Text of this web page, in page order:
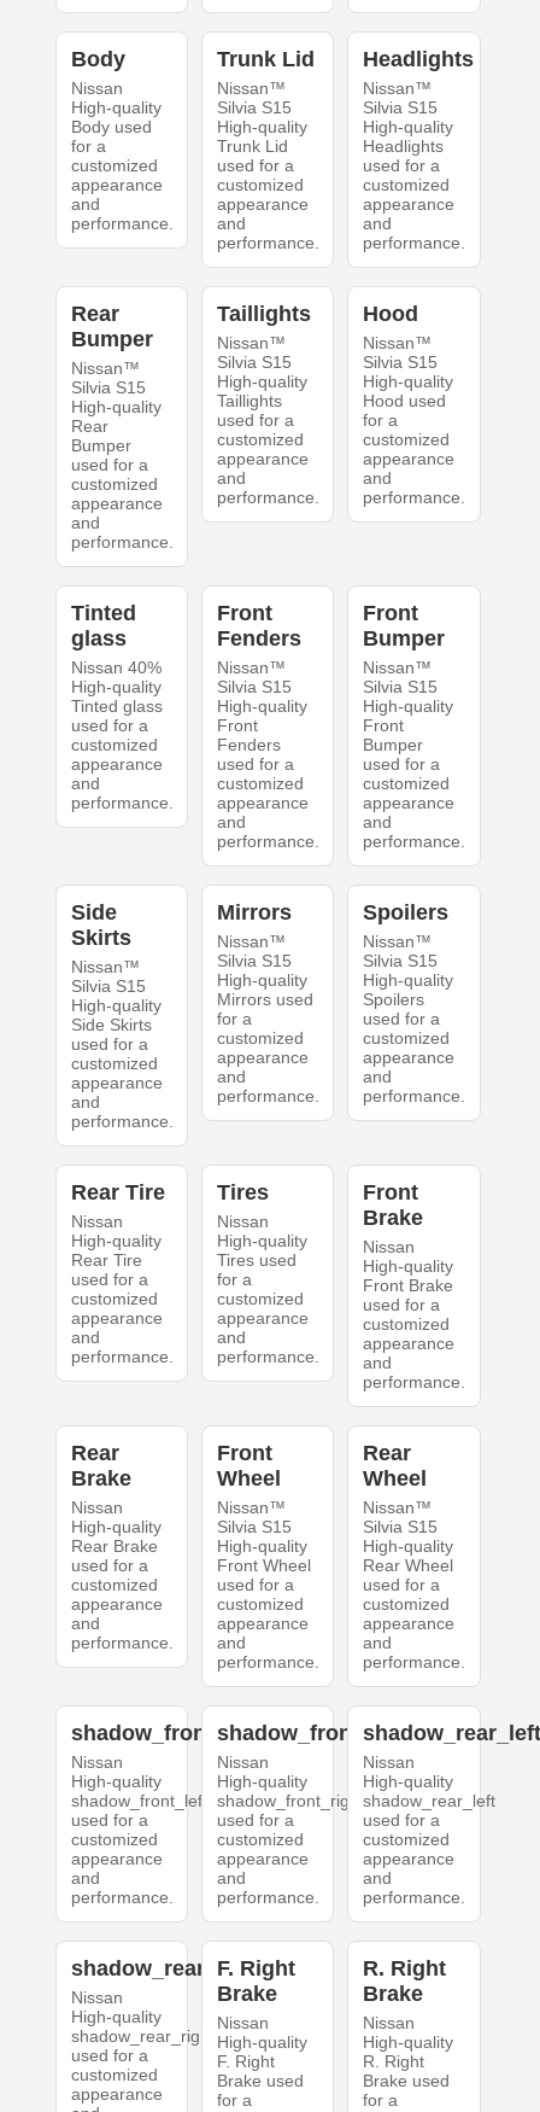
Body
Nissan
High-quality
Body used
for a
customized
appearance
and
performance.
Trunk Lid
Nissan™
Silvia S15
High-quality
Trunk Lid
used for a
customized
appearance
and
performance.
Headlights
Nissan™
Silvia S15
High-quality
Headlights
used for a
customized
appearance
and
performance.
Rear
Bumper
Nissan™
Silvia S15
High-quality
Rear
Bumper
used for a
customized
appearance
and
performance.
Taillights
Nissan™
Silvia S15
High-quality
Taillights
used for a
customized
appearance
and
performance.
Hood
Nissan™
Silvia S15
High-quality
Hood used
for a
customized
appearance
and
performance.
Tinted
glass
Nissan 40%
High-quality
Tinted glass
used for a
customized
appearance
and
performance.
Front
Fenders
Nissan™
Silvia S15
High-quality
Front
Fenders
used for a
customized
appearance
and
performance.
Front
Bumper
Nissan™
Silvia S15
High-quality
Front
Bumper
used for a
customized
appearance
and
performance.
Side
Skirts
Nissan™
Silvia S15
High-quality
Side Skirts
used for a
customized
appearance
and
performance.
Mirrors
Nissan™
Silvia S15
High-quality
Mirrors used
for a
customized
appearance
and
performance.
Spoilers
Nissan™
Silvia S15
High-quality
Spoilers
used for a
customized
appearance
and
performance.
Rear Tire
Nissan
High-quality
Rear Tire
used for a
customized
appearance
and
performance.
Tires
Nissan
High-quality
Tires used
for a
customized
appearance
and
performance.
Front
Brake
Nissan
High-quality
Front Brake
used for a
customized
appearance
and
performance.
Rear
Brake
Nissan
High-quality
Rear Brake
used for a
customized
appearance
and
performance.
Front
Wheel
Nissan™
Silvia S15
High-quality
Front Wheel
used for a
customized
appearance
and
performance.
Rear
Wheel
Nissan™
Silvia S15
High-quality
Rear Wheel
used for a
customized
appearance
and
performance.
shadow_front_left
Nissan
High-quality
shadow_front_left
used for a
customized
appearance
and
performance.
shadow_front_right
Nissan
High-quality
shadow_front_right
used for a
customized
appearance
and
performance.
Nissan
High-quality
shadow_rear_left
used for a
customized
appearance
and
performance.
shadow_rear_right
Nissan
High-quality
shadow_rear_right
used for a
customized
appearance
F. Right
Brake
Nissan
High-quality
F. Right
Brake used
for a
R. Right
Brake
Nissan
High-quality
R. Right
Brake used
for a